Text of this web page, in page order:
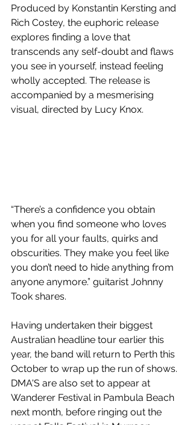
Produced by Konstantin Kersting and
Rich Costey, the euphoric release
explores finding a love that
transcends any self-doubt and flaws
you see in yourself, instead feeling
wholly accepted. The release is
accompanied by a mesmerising
visual, directed by Lucy Knox.
“There’s a confidence you obtain
when you find someone who loves
you for all your faults, quirks and
obscurities. They make you feel like
you don’t need to hide anything from
anyone anymore.” guitarist Johnny
Took shares.
Having undertaken their biggest
Australian headline tour earlier this
year, the band will return to Perth this
October to wrap up the run of shows.
DMA'S are also set to appear at
Wanderer Festival in Pambula Beach
next month, before ringing out the